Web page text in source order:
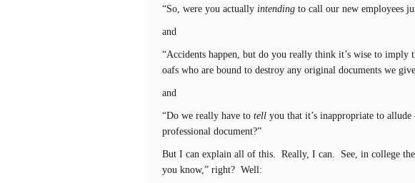
“So, were you actually intending to call our new employees
and
“Accidents happen, but do you really think it’s wise to imply
oafs who are bound to destroy any original documents we
and
“Do we really have to tell you that it’s inappropriate to
professional document?”
But I can explain all of this. Really, I can. See, in college
you know,” right? Well: